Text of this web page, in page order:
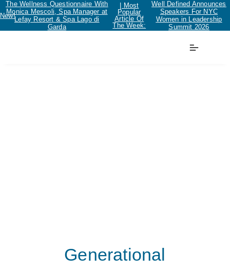
New!
The Wellness Questionnaire With
Monica Mescoli, Spa Manager at
Lefay Resort & Spa Lago di
Garda
| Most
Popular
Article Of
The Week:
Well Defined Announces
Speakers For NYC
Women in Leadership
Summit 2026
Generational